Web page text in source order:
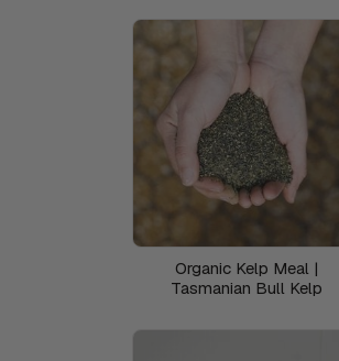
Organic Kelp Meal |
Tasmanian Bull Kelp